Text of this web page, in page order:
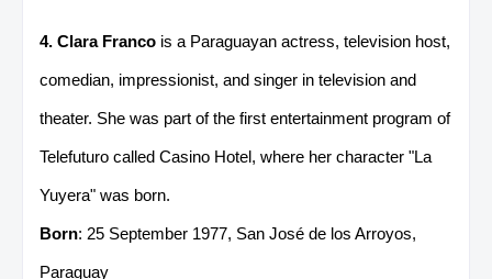
4. Clara Franco is a Paraguayan actress, television host,
comedian, impressionist, and singer in television and
theater. She was part of the first entertainment program of
Telefuturo called Casino Hotel, where her character "La
Yuyera" was born.
Born: 25 September 1977, San José de los Arroyos,
Paraguay